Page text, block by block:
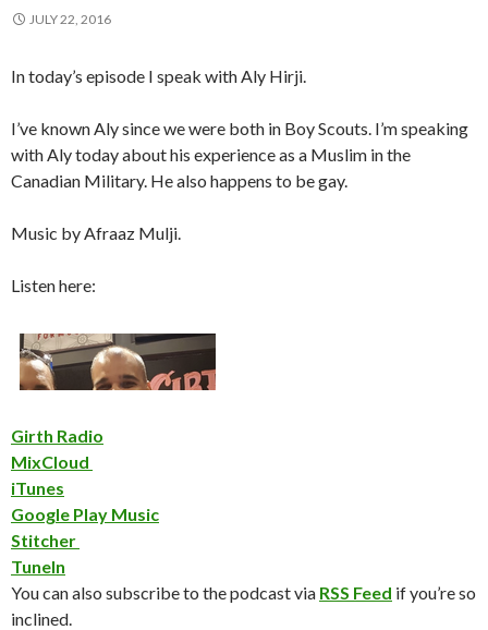
JULY 22, 2016
In today’s episode I speak with Aly Hirji.
I’ve known Aly since we were both in Boy Scouts. I’m speaking
with Aly today about his experience as a Muslim in the
Canadian Military. He also happens to be gay.
Music by Afraaz Mulji.
Listen here:
Girth Radio
MixCloud
iTunes
Google Play Music
Stitcher
TuneIn
You can also subscribe to the podcast via RSS Feed if you’re so
inclined.